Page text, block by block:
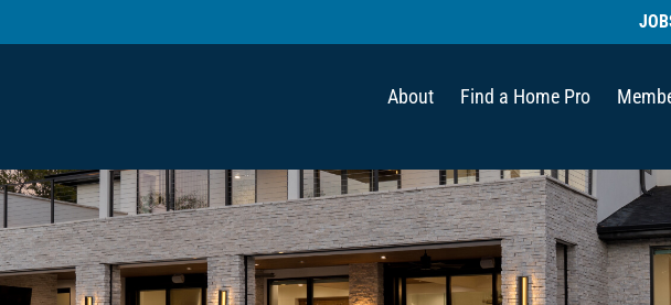
About Find a Home Pro